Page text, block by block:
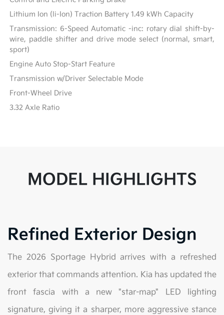
Lithium Ion (li-Ion) Traction Battery 1.49 kWh Capacity
Transmission: 6-Speed Automatic -inc: rotary dial shift-by-
wire, paddle shifter and drive mode select (normal, smart,
sport)
Engine Auto Stop-Start Feature
Transmission w/Driver Selectable Mode
Front-Wheel Drive
3.32 Axle Ratio
MODEL HIGHLIGHTS
Refined Exterior Design
The 2026 Sportage Hybrid arrives with a refreshed
exterior that commands attention. Kia has updated the
front fascia with a new "star-map" LED lighting
signature, giving it a sharper, more aggressive stance